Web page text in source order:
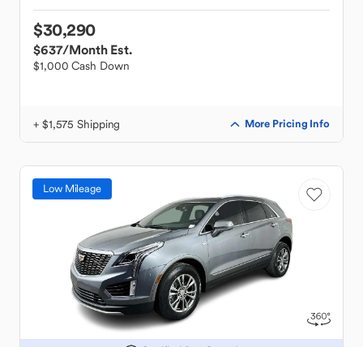
$30,290
$637/Month Est.
$1,000 Cash Down
+ $1,575 Shipping More Pricing Info
Low Mileage